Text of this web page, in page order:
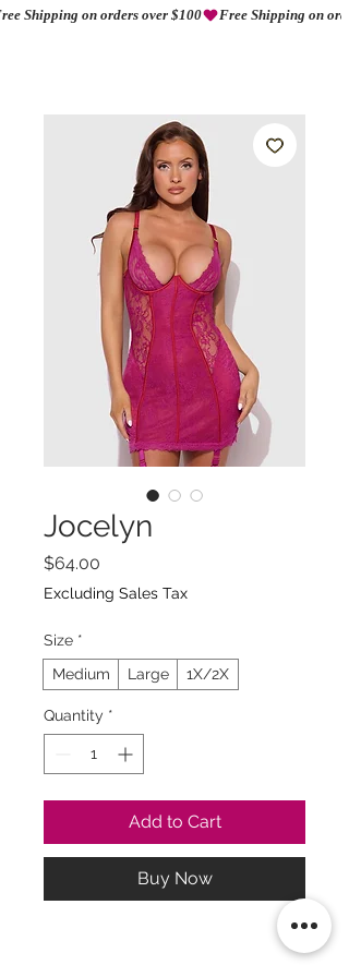
Shipping on orders over $100
Jocelyn
$64.00
Excluding Sales Tax
Size *
Medium
Large 1X/2X
Quantity *
Add to Cart
Buy Now